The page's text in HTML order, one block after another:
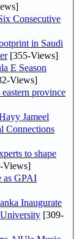
Consecutive
in Saudi
[355-Views]
E Season
Views]
province
Jameel
Connections
to shape
Views]
as GPAI
Inaugurate
[309-